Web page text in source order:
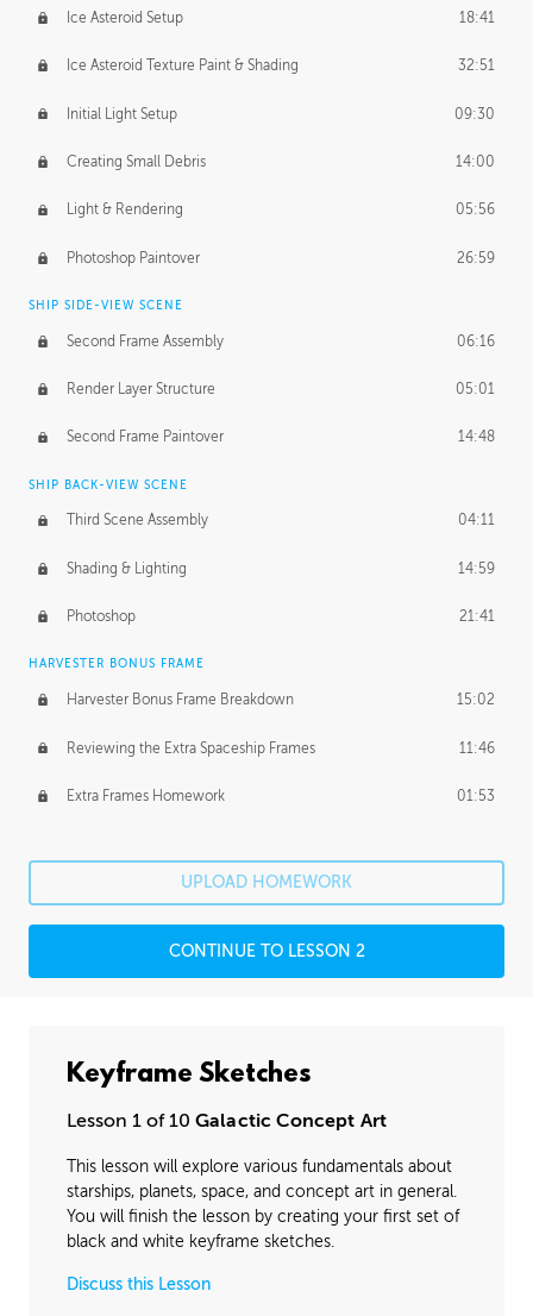
Ice Asteroid Setup 18:41
Ice Asteroid Texture Paint & Shading 32:51
Initial Light Setup 09:30
Creating Small Debris 14:00
Light & Rendering 05:56
Photoshop Paintover 26:59
SHIP SIDE-VIEW SCENE
Second Frame Assembly 06:16
Render Layer Structure 05:01
Second Frame Paintover 14:48
SHIP BACK-VIEW SCENE
Third Scene Assembly 04:11
Shading & Lighting 14:59
Photoshop 21:41
HARVESTER BONUS FRAME
Harvester Bonus Frame Breakdown 15:02
Reviewing the Extra Spaceship Frames 11:46
Extra Frames Homework 01:53
UPLOAD HOMEWORK
CONTINUE TO LESSON 2
Keyframe Sketches
Lesson 1 of 10 Galactic Concept Art
This lesson will explore various fundamentals about
starships, planets, space, and concept art in general.
You will finish the lesson by creating your first set of
black and white keyframe sketches.
Discuss this Lesson